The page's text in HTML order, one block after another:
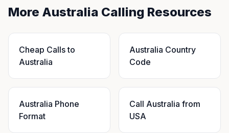
More Australia Calling Resources
Cheap Calls to
Australia
Australia Country
Code
Australia Phone
Format
Call Australia from
USA